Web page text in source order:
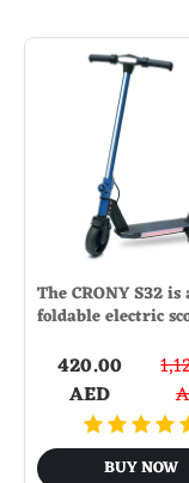
The CRONY S32 is
foldable electric
420.00
AED
BUY NOW